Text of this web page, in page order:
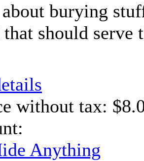
burying
that should serve
without tax:
Anything